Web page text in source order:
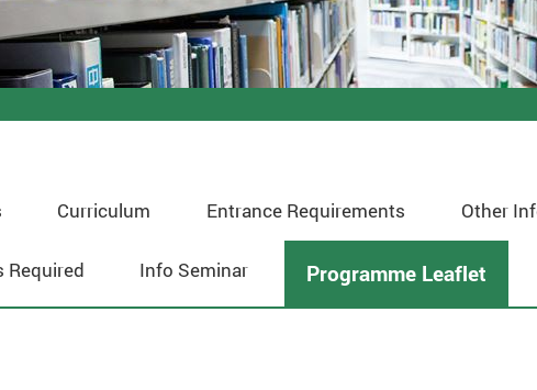
Curriculum Entrance Requirements Other
Required Info Seminar Programme Leaflet